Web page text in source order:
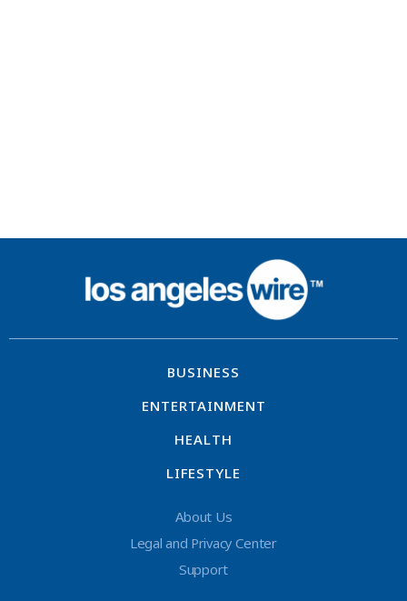
BUSINESS
ENTERTAINMENT
HEALTH
LIFESTYLE
About Us
Legal and Privacy Center
Support